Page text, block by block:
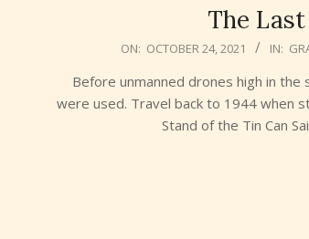
The
ON: OCTOBER 24, 2021 IN:
Before unmanned drones high in
were used. Travel back to 1944 when
Stand of the Tin Can